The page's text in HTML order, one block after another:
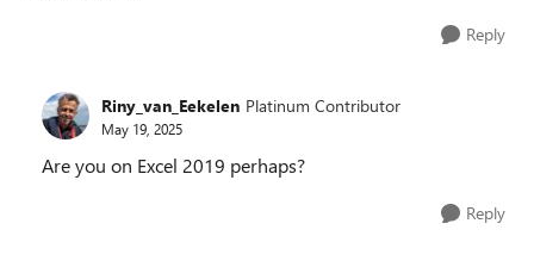
Reply
Riny_van_Eekelen Platinum Contributor
May 19, 2025
Are you on Excel 2019 perhaps?
Reply